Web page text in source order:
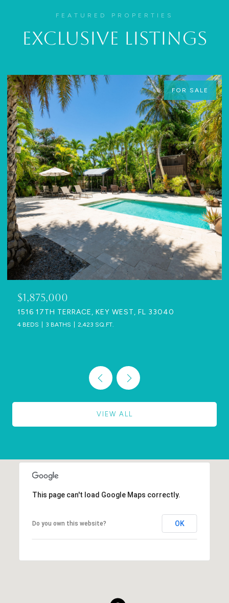
FEATURED PROPERTIES
Exclusive Listings
FOR SALE
$1,875,000
1516 17TH TERRACE, KEY WEST, FL 33040
4 BEDS 3 BATHS 2,423 SQ.FT.
VIEW ALL
This page can't load Google Maps correctly.
Do you own this website? OK